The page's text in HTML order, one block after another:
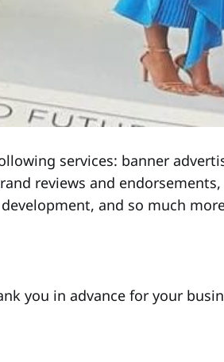
services: banner
reviews and endorsements,
and so much
you in advance for your